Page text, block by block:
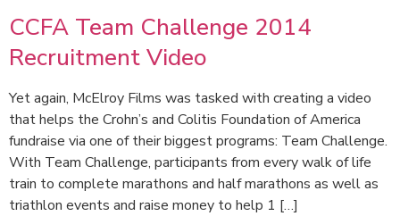
CCFA Team Challenge 2014
Recruitment Video
Yet again, McElroy Films was tasked with creating a video
that helps the Crohn’s and Colitis Foundation of America
fundraise via one of their biggest programs: Team Challenge.
With Team Challenge, participants from every walk of life
train to complete marathons and half marathons as well as
triathlon events and raise money to help 1 […]